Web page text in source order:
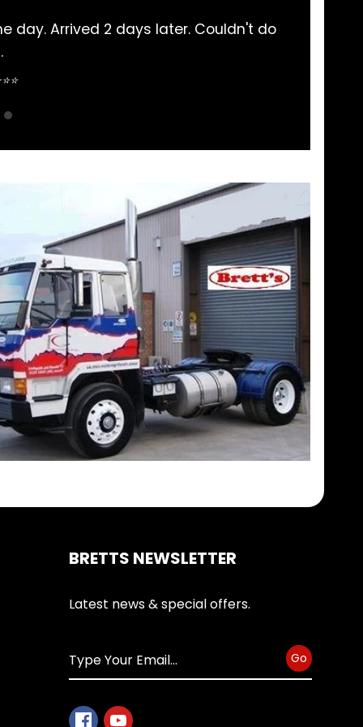
2 days later. Couldn't do Always had
BRETTS NEWSLETTER
Latest news & special offers.
Go